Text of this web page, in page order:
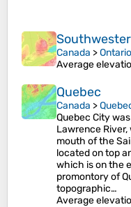
Canada >Ontario
Average
Quebec
Canada >
Quebec City
Lawrence
mouth of the
located on top
which is on the
promontory of
topographic…
Average